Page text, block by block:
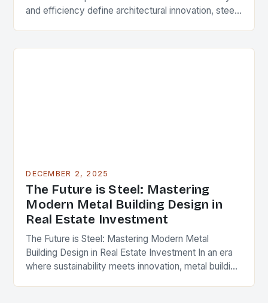
and efficiency define architectural innovation, steel
DECEMBER 2, 2025
The Future is Steel: Mastering
Modern Metal Building Design in
Real Estate Investment
The Future is Steel: Mastering Modern Metal
Building Design in Real Estate Investment In an era
where sustainability meets innovation, metal building